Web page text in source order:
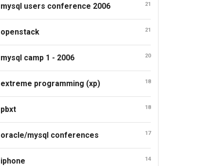
mysql users conference 2006 21
openstack 21
mysql camp 1 - 2006 20
extreme programming (xp) 18
pbxt 18
oracle/mysql conferences 17
iphone 14